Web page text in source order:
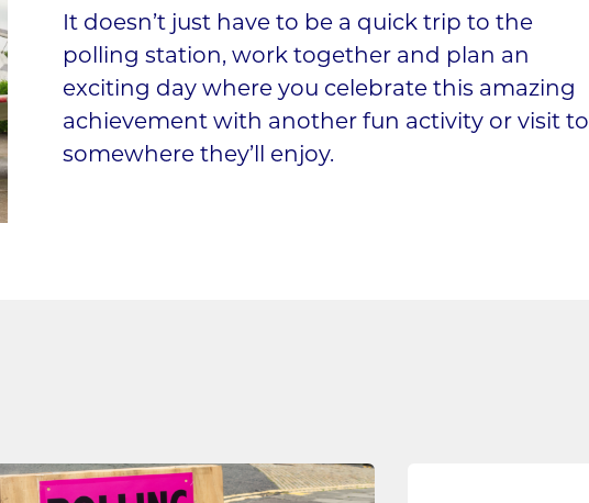
It doesn’t just have to be a quick trip to the
polling station, work together and plan an
exciting day where you celebrate this amazing
achievement with another fun activity or visit to
somewhere they’ll enjoy.